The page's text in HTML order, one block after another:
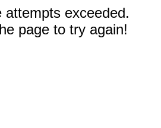
attempts exceeded.
page to try again!